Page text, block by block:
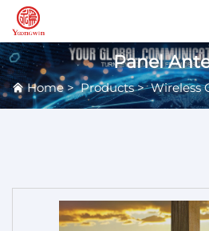
About Us
Panel
Home>Products>Wireless